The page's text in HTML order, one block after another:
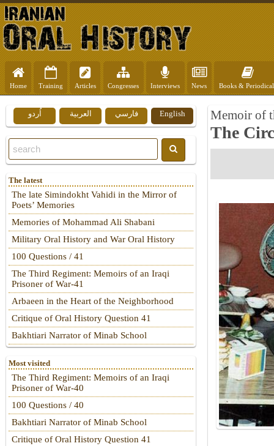
Home Training Articles Congresses Interviews News Books &
Memoir of
The
English فارسي العربية اُردو
The latest
The late Simindokht Vahidi in the Mirror of
Poets’ Memories
Memories of Mohammad Ali Shabani
Military Oral History and War Oral History
100 Questions / 41
The Third Regiment: Memoirs of an Iraqi
Prisoner of War-41
Arbaeen in the Heart of the Neighborhood
Critique of Oral History Question 41
Bakhtiari Narrator of Minab School
Most visited
The Third Regiment: Memoirs of an Iraqi
Prisoner of War-40
100 Questions / 40
Bakhtiari Narrator of Minab School
Critique of Oral History Question 41